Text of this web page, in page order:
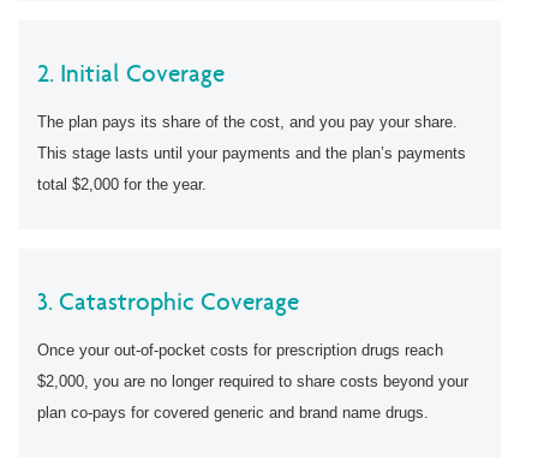
2. Initial Coverage
The plan pays its share of the cost, and you pay your share.
This stage lasts until your payments and the plan’s payments
total $2,000 for the year.
3. Catastrophic Coverage
Once your out-of-pocket costs for prescription drugs reach
$2,000, you are no longer required to share costs beyond your
plan co-pays for covered generic and brand name drugs.